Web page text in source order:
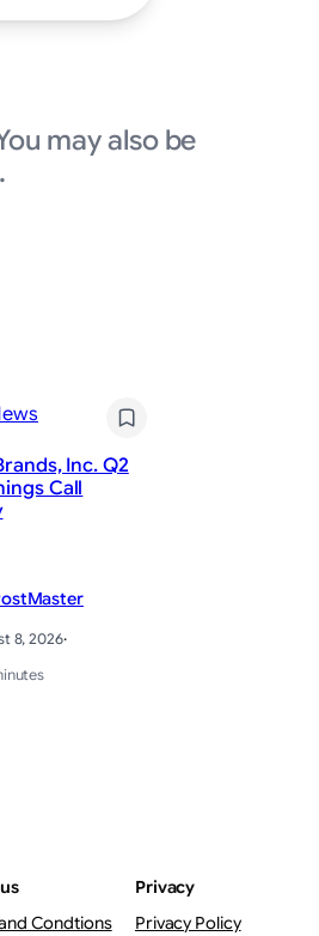
may also be
Inc. Q2
Call
8, 2026·
Condtions
Privacy
Privacy Policy